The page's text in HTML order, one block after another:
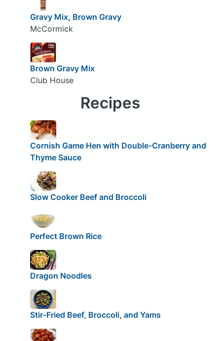
Gravy Mix, Brown Gravy
McCormick
Brown Gravy Mix
Club House
Recipes
Cornish Game Hen with Double-Cranberry and
Thyme Sauce
Slow Cooker Beef and Broccoli
Perfect Brown Rice
Dragon Noodles
Stir-Fried Beef, Broccoli, and Yams